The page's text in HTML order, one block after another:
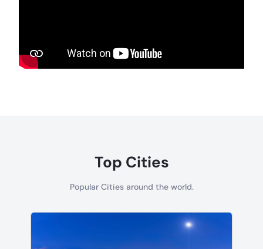
Top Cities
Popular Cities around the world.